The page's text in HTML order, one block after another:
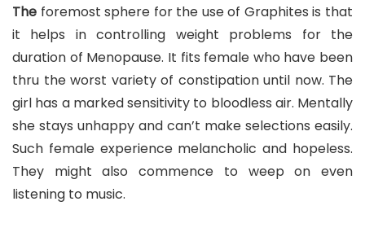
The foremost sphere for the use of Graphites is that
it helps in controlling weight problems for the
duration of Menopause. It fits female who have been
thru the worst variety of constipation until now. The
girl has a marked sensitivity to bloodless air. Mentally
she stays unhappy and can’t make selections easily.
Such female experience melancholic and hopeless.
They might also commence to weep on even
listening to music.